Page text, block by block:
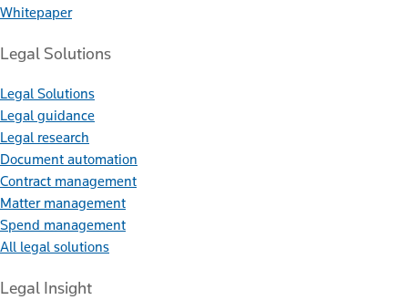
Whitepaper
Legal Solutions
Legal Solutions
Legal guidance
Legal research
Document automation
Contract management
Matter management
Spend management
All legal solutions
Legal Insight